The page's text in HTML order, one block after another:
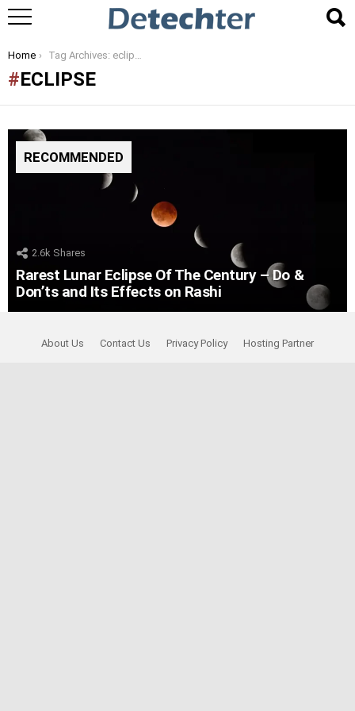
You are here:
Home Tag Archives: eclipse
ECLIPSE
RECOMMENDED
2.6k Shares
Rarest Lunar Eclipse Of The Century – Do &
Don’ts and Its Effects on Rashi
About Us Contact Us Privacy Policy Hosting Partner